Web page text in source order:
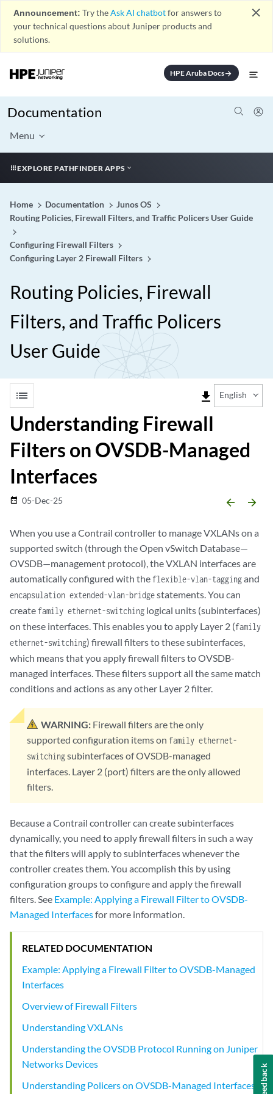
Announcement: Try theAsk AI chatbotfor answers to
your technical questions about Juniper products and
solutions.
close
HPE Aruba Docsarrow_forward
Documentation
Menu
EXPLORE PATHFINDER APPS
Home Documentation
Junos OS
Routing Policies, Firewall Filters, and Traffic Policers User Guide
Configuring Firewall Filters
Configuring Layer 2 Firewall Filters
Routing Policies, Firewall
Filters, and Traffic Policers
User Guide
list file_download English
Understanding Firewall
Filters on OVSDB-Managed
Interfaces
date_range 05-Dec-25 arrow_backward arrow_forward
When you use a Contrail controller to manage VXLANs on a
supported switch (through the Open vSwitch Database—
OVSDB—management protocol), the VXLAN interfaces are
automatically configured with the flexible-vlan-taggingand
encapsulation extended-vlan-bridgestatements. You can
create family ethernet-switching logical units (subinterfaces)
on these interfaces. This enables you to apply Layer 2 (family
ethernet-switching) firewall filters to these subinterfaces,
which means that you apply firewall filters to OVSDB-
managed interfaces. These filters support all the same match
conditions and actions as any other Layer 2 filter.
WARNING: Firewall filters are the only
supported configuration items on family ethernet-
switchingsubinterfaces of OVSDB-managed
interfaces. Layer 2 (port) filters are the only allowed
filters.
Because a Contrail controller can create subinterfaces
dynamically, you need to apply firewall filters in such a way
that the filters will apply to subinterfaces whenever the
controller creates them. You accomplish this by using
configuration groups to configure and apply the firewall
filters. See Example: Applying a Firewall Filter to OVSDB-
Managed Interfacesfor more information.
RELATED DOCUMENTATION
Example: Applying a Firewall Filter to OVSDB-Managed
Interfaces
Overview of Firewall Filters
Understanding VXLANs
Understanding the OVSDB Protocol Running on Juniper
Networks Devices
Understanding Policers on OVSDB-Managed Interfaces
Feedback